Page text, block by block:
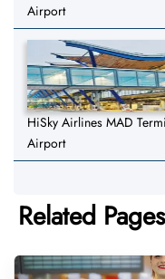
Airport
HiSky Airlines MAD
Airport
Related Pages